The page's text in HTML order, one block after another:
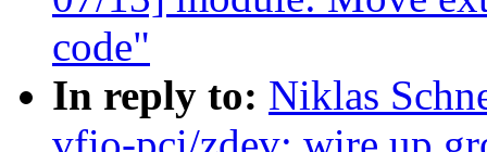
code"
In reply to: Niklas